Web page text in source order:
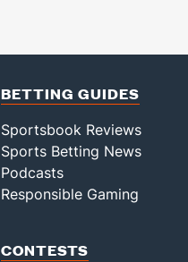
BETTING GUIDES
Sportsbook Reviews
Sports Betting News
Podcasts
Responsible Gaming
CONTESTS